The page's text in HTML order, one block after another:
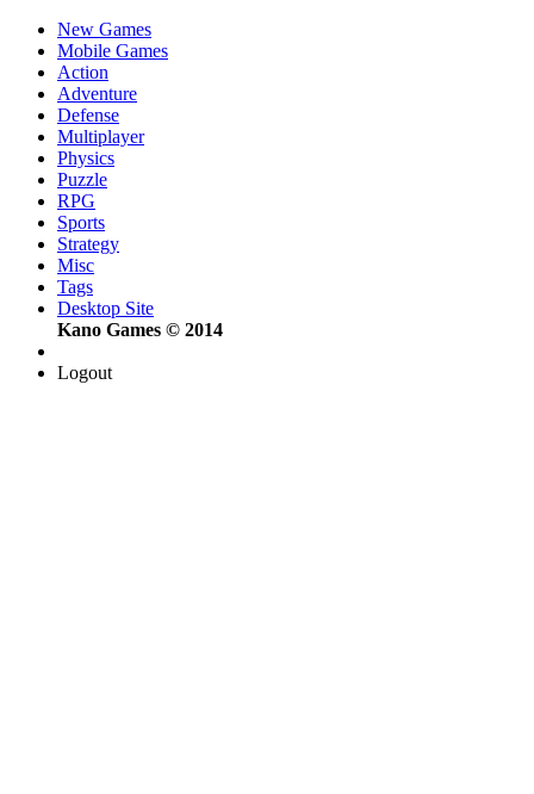
New Games
Mobile Games
Action
Adventure
Defense
Multiplayer
Physics
Puzzle
RPG
Sports
Strategy
Misc
Tags
Desktop Site
Kano Games © 2014
Logout